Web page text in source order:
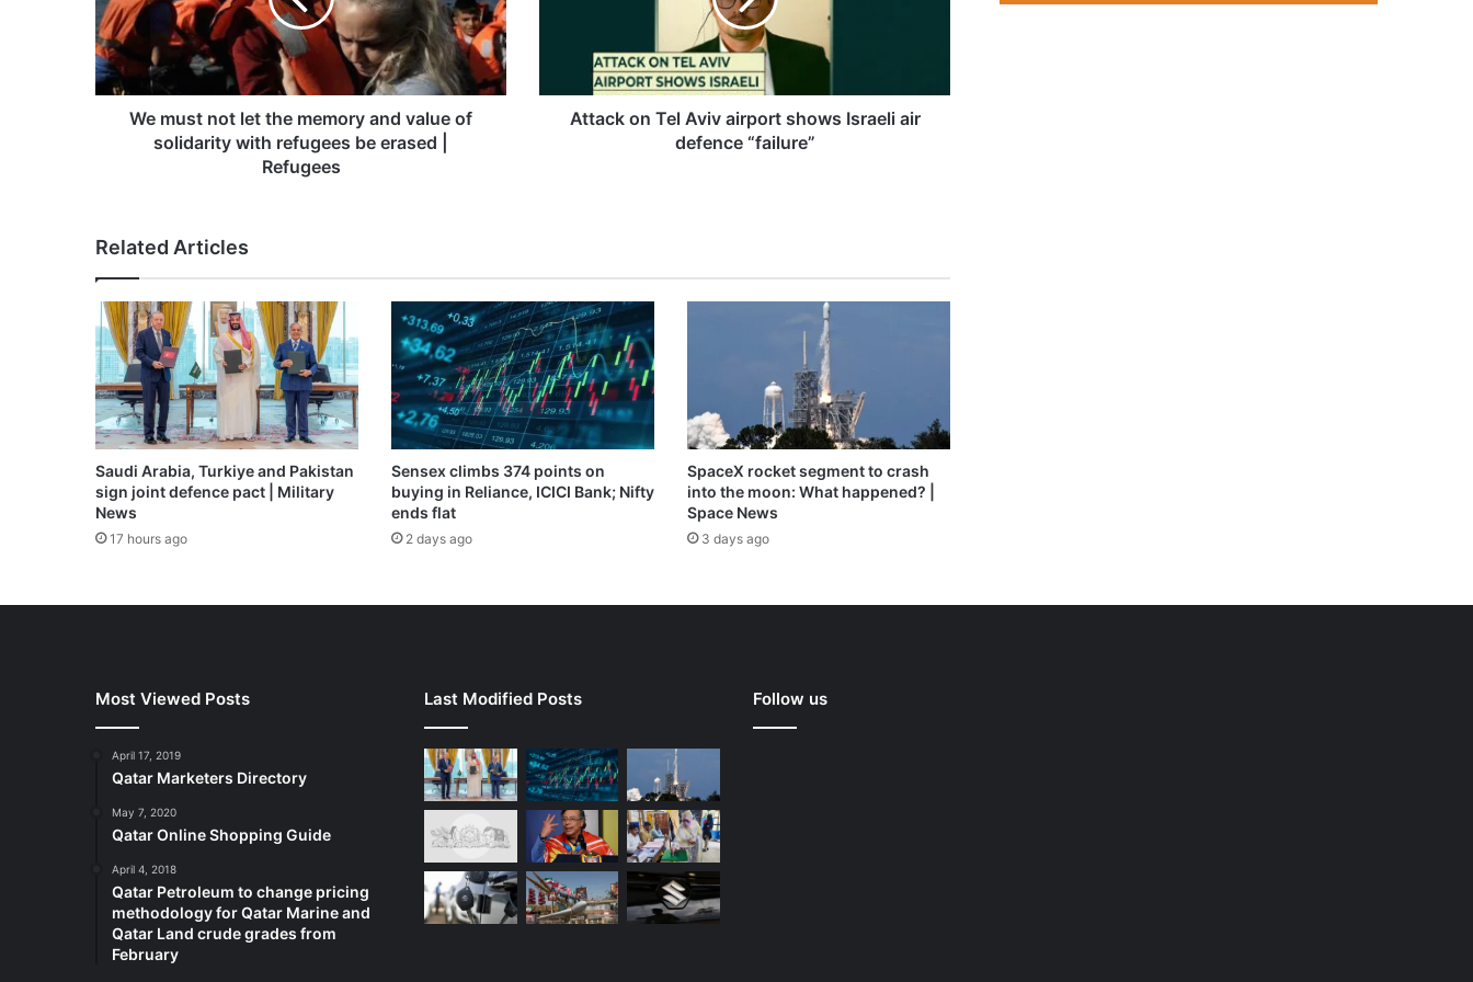
memory
and
value
of
solidarity
Refugees
We must not let the memory and value of
solidarity with refugees be erased |
Refugees
defence
“failure”Attack on Tel Aviv airport shows Israeli air
defence “failure”
Related Articles
Saudi Arabia, Turkiye and Pakistan
sign joint defence pact | Military
News
17 hours ago
Sensex climbs 374 points on
buying in Reliance, ICICI Bank; Nifty
ends flat
2 days ago
SpaceX rocket segment to crash
into the moon: What happened? |
Space News
3 days ago
Most Viewed Posts
April 17, 2019
Qatar Marketers Directory
May 7, 2020
Qatar Online Shopping Guide
April 4, 2018
Qatar Petroleum to change pricing
methodology for Qatar Marine and
Qatar Land crude grades from
February
Last Modified Posts Follow us